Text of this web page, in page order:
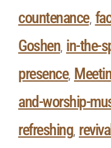
countenance,
Goshen, in-the-
presence,
and-worship-
refreshing, revival